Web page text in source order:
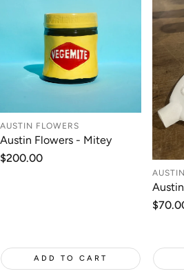
AUSTIN FLOWERS
Austin Flowers - Mitey
Regular
$200.00
ADD TO CART